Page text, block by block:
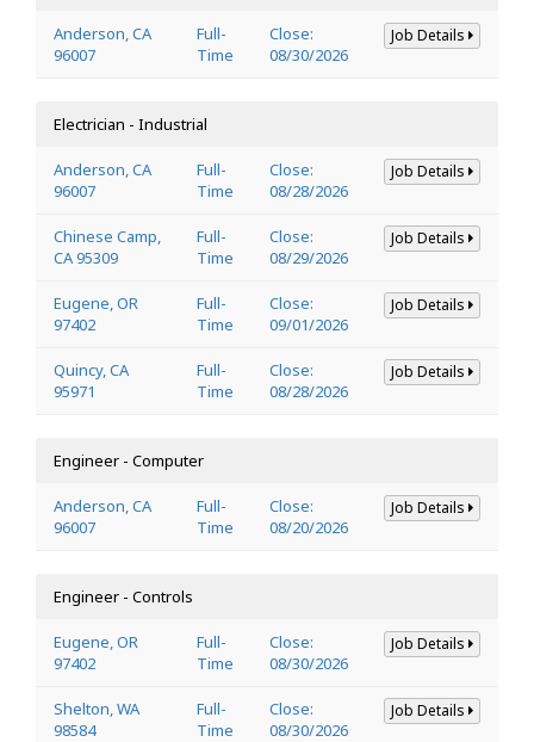
Anderson, CA
96007
Full-
Time
Close:
08/30/2026
Job Details
Electrician - Industrial
Anderson, CA
96007
Full-
Time
Close:
08/28/2026
Job Details
Chinese Camp,
CA 95309
Full-
Time
Close:
08/29/2026
Job Details
Eugene, OR
97402
Full-
Time
Close:
09/01/2026
Job Details
Quincy, CA
95971
Full-
Time
Close:
08/28/2026
Job Details
Engineer - Computer
Anderson, CA
96007
Full-
Time
Close:
08/20/2026
Job Details
Engineer - Controls
Eugene, OR
97402
Full-
Time
Close:
08/30/2026
Job Details
Shelton, WA
98584
Full-
Time
Close:
08/30/2026
Job Details